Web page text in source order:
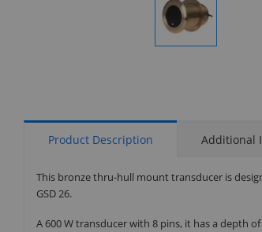
Display
Product Description Additional
This bronze thru-hull mount transducer is
GSD 26.
A 600 W transducer with 8 pins, it has a depth